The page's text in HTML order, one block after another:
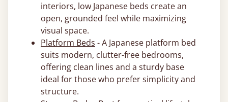
interiors, low Japanese beds create an
open, grounded feel while maximizing
visual space.
Platform Beds - A Japanese platform bed
suits modern, clutter-free bedrooms,
offering clean lines and a sturdy base
ideal for those who prefer simplicity and
structure.